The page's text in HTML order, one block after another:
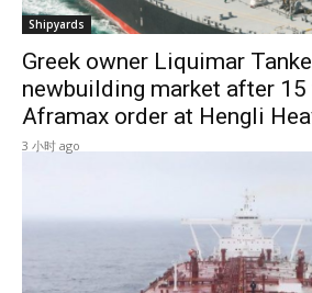
Shipyards
Greek owner Liquimar
newbuilding market after
Aframax order at Hengli
3 小时 ago